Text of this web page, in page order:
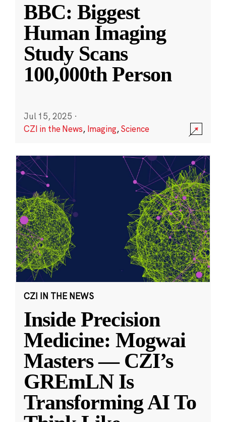
BBC: Biggest
Human Imaging
Study Scans
100,000th Person
Jul 15, 2025 ·
CZI in the News, Imaging,Science
CZI IN THE NEWS
Inside Precision
Medicine: Mogwai
Masters — CZI’s
GREmLN Is
Transforming AI To